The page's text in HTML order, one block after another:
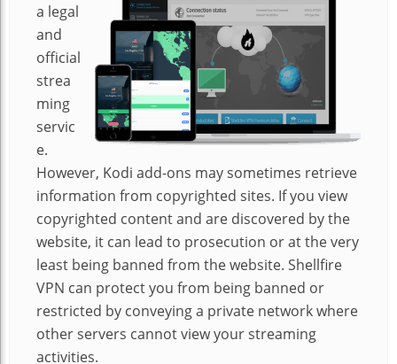
a legal
and
official
strea
ming
servic
e.
However, Kodi add-ons may sometimes retrieve
information from copyrighted sites. If you view
copyrighted content and are discovered by the
website, it can lead to prosecution or at the very
least being banned from the website. Shellfire
VPN can protect you from being banned or
restricted by conveying a private network where
other servers cannot view your streaming
activities.